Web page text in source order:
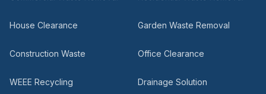
House Clearance Garden Waste Removal
Construction Waste Office Clearance
WEEE Recycling Drainage Solution